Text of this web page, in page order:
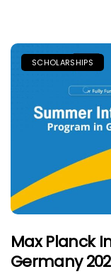
SCHOLARSHIPS
Max Planck
Germany